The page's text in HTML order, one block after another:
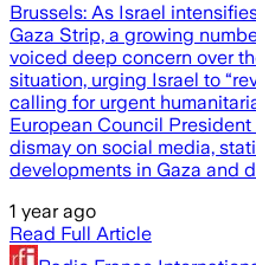
Brussels: As Israel
Gaza Strip, a growing
voiced deep concern over
situation, urging Israel to
calling for urgent
European Council
dismay on social media,
developments in Gaza and
1 year ago
Read Full Article